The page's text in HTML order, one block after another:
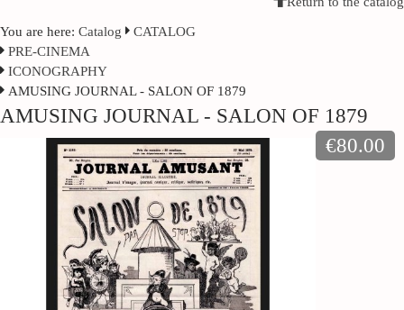
You are here: Catalog
CATALOG
PRE-CINEMA
ICONOGRAPHY
AMUSING JOURNAL - SALON OF 1879
AMUSING JOURNAL - SALON OF 1879
€80.00